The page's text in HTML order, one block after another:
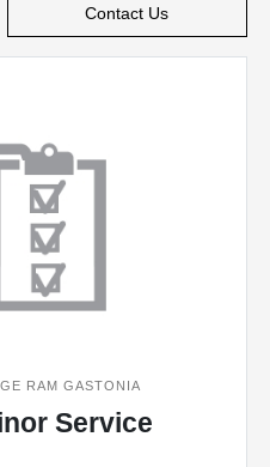
Contact Us
RAM GASTONIA
Service